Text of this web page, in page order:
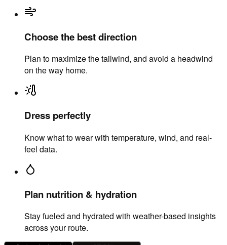
Choose the best direction
Plan to maximize the tailwind, and avoid a headwind
on the way home.
Dress perfectly
Know what to wear with temperature, wind, and real-
feel data.
Plan nutrition & hydration
Stay fueled and hydrated with weather-based insights
across your route.